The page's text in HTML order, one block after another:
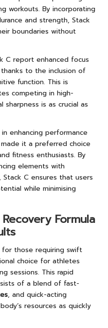
workouts. By incorporating
and strength, Stack
boundaries without
C report enhanced focus
to the inclusion of
function. This is
competing in high-
is as crucial as
enhancing performance
it a preferred choice
fitness enthusiasts. By
elements with
C ensures that users
while minimising
Formula
for those requiring swift
choice for athletes
sessions. This rapid
of a blend of fast-
, and quick-acting
resources as quickly